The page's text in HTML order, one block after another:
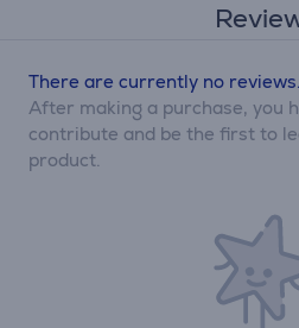
There are currently no reviews.
After making a purchase, you
contribute and be the first to
product.